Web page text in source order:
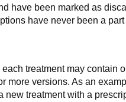
have been marked as
have never been a
treatment may contain
more versions. As an
treatment with a